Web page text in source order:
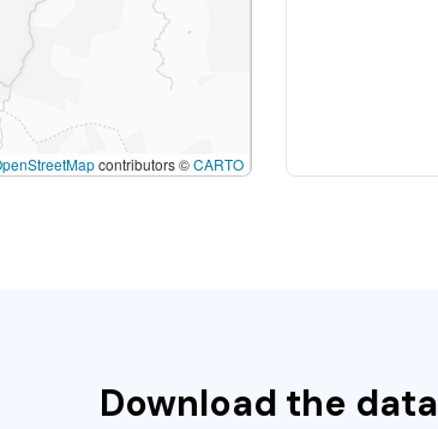
contributors ©CARTO
Download the data